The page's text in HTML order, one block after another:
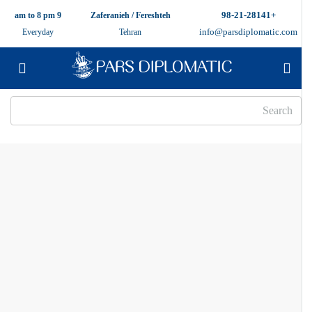
info@parsdiplomatic.com
Zaferanieh / Fereshteh
Tehran
Everyday